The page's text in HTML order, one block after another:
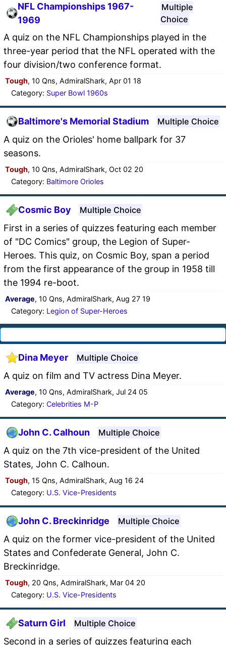
NFL Championships 1967-
1969
Multiple
Choice
A quiz on the NFL Championships played in the
three-year period that the NFL operated with the
four division/two conference format.
Tough, 10 Qns, AdmiralShark, Apr 01 18
Category: Super Bowl 1960s
Baltimore's Memorial Stadium Multiple Choice
A quiz on the Orioles' home ballpark for 37
seasons.
Tough, 10 Qns, AdmiralShark, Oct 02 20
Category: Baltimore Orioles
Cosmic Boy Multiple Choice
First in a series of quizzes featuring each member
of "DC Comics" group, the Legion of Super-
Heroes. This quiz, on Cosmic Boy, span a period
from the first appearance of the group in 1958 till
the 1994 re-boot.
Average, 10 Qns, AdmiralShark, Aug 27 19
Category: Legion of Super-Heroes
Dina Meyer Multiple Choice
A quiz on film and TV actress Dina Meyer.
Average, 10 Qns, AdmiralShark, Jul 24 05
Category: Celebrities M-P
John C. Calhoun Multiple Choice
A quiz on the 7th vice-president of the United
States, John C. Calhoun.
Tough, 15 Qns, AdmiralShark, Aug 16 24
Category: U.S. Vice-Presidents
John C. Breckinridge Multiple Choice
A quiz on the former vice-president of the United
States and Confederate General, John C.
Breckinridge.
Tough, 20 Qns, AdmiralShark, Mar 04 20
Category: U.S. Vice-Presidents
Saturn Girl Multiple Choice
Second in a series of quizzes featuring each